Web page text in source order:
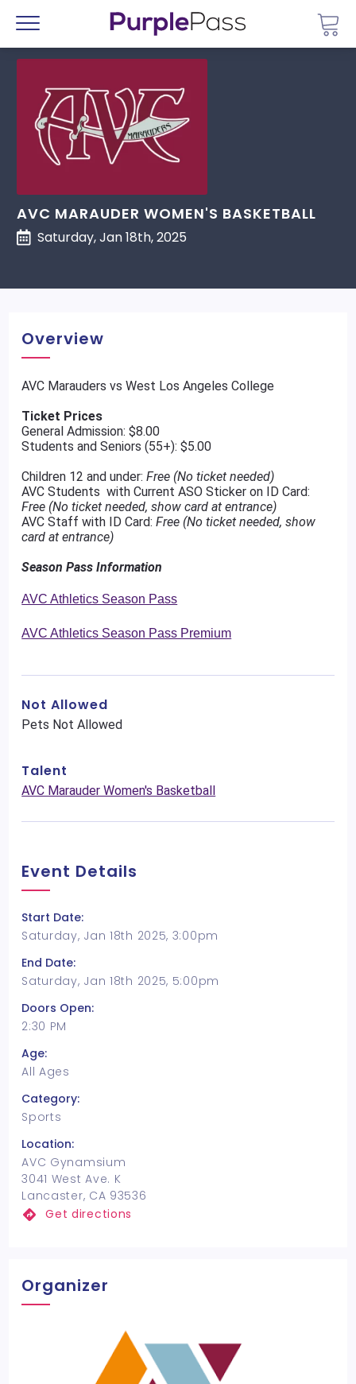
Menu
AVC MARAUDER WOMEN'S BASKETBALL
Saturday, Jan 18th, 2025
Overview
AVC Marauders vs West Los Angeles College
Ticket Prices
General Admission: $8.00
Students and Seniors (55+): $5.00
Children 12 and under:Free (No ticket needed)
AVC Students with Current ASO Sticker on ID Card:
Free (No ticket needed, show card at entrance)
AVC Staff with ID Card:Free (No ticket needed, show
card at entrance)
Season Pass Information
AVC Athletics Season Pass
AVC Athletics Season Pass Premium
Not Allowed
Pets Not Allowed
Talent
AVC Marauder Women's Basketball
Event Details
Start Date:
Saturday, Jan 18th 2025, 3:00pm
End Date:
Saturday, Jan 18th 2025, 5:00pm
Doors Open:
2:30 PM
Age:
All Ages
Category:
Sports
Location:
AVC Gynamsium
3041 West Ave. K
Lancaster, CA 93536
Get directions
Organizer